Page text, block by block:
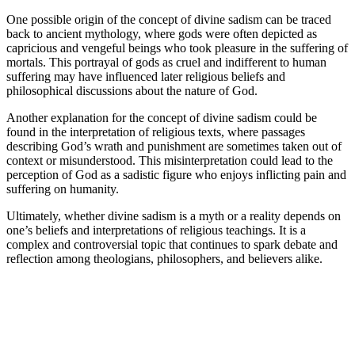
One possible origin of the concept of divine sadism can be traced
back to ancient mythology, where gods were often depicted as
capricious and vengeful beings who took pleasure in the suffering of
mortals. This portrayal of gods as cruel and indifferent to human
suffering may have influenced later religious beliefs and
philosophical discussions about the nature of God.
Another explanation for the concept of divine sadism could be
found in the interpretation of religious texts, where passages
describing God’s wrath and punishment are sometimes taken out of
context or misunderstood. This misinterpretation could lead to the
perception of God as a sadistic figure who enjoys inflicting pain and
suffering on humanity.
Ultimately, whether divine sadism is a myth or a reality depends on
one’s beliefs and interpretations of religious teachings. It is a
complex and controversial topic that continues to spark debate and
reflection among theologians, philosophers, and believers alike.